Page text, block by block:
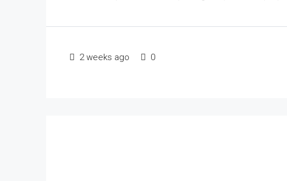
2 weeks ago 0